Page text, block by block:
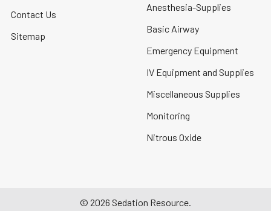
Contact Us
Sitemap
Anesthesia-Supplies
Basic Airway
Emergency Equipment
IV Equipment and Supplies
Miscellaneous Supplies
Monitoring
Nitrous Oxide
© 2026 Sedation Resource.